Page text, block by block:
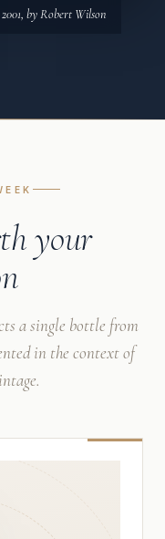
by Robert Wilson
your
a single bottle from
in the context of